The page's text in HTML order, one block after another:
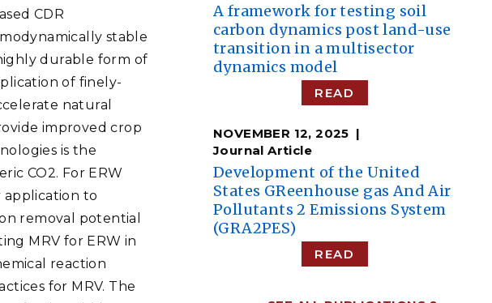
FEATURED RESEARCH
CDR
stable
durable form of
of finely-
natural
improved crop
is the
CO2. For ERW
application to
removal potential
MRV for ERW in
reaction
for MRV. The
A framework for testing soil
carbon dynamics post land-use
transition in a multisector
dynamics model
READ
NOVEMBER 12, 2025
Journal Article
Development of the United
States GReenhouse gas And Air
Pollutants 2 Emissions System
(GRA2PES)
READ